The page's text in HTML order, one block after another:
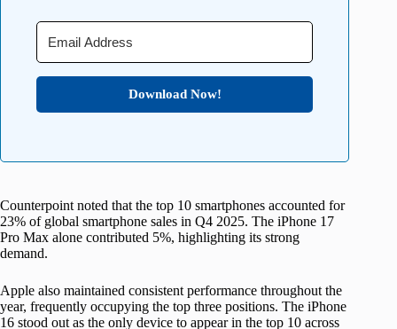
Download Now!
Counterpoint noted that the top 10 smartphones accounted for
23% of global smartphone sales in Q4 2025. The iPhone 17
Pro Max alone contributed 5%, highlighting its strong
demand.
Apple also maintained consistent performance throughout the
year, frequently occupying the top three positions. The iPhone
16 stood out as the only device to appear in the top 10 across